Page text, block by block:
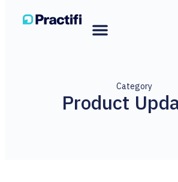
Category
Product